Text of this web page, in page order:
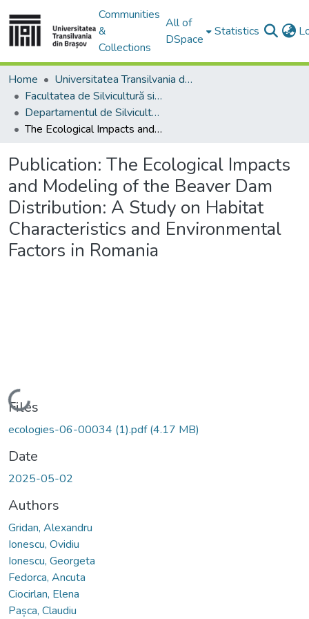
Communities
&
Collections
All of
DSpace
Statistics
Home
Universitatea Transilvania din Brasov
Facultatea de Silvicultură si Exploatări Forestiere
Departamentul de Silvicultură
The Ecological Impacts and Modeling of the Beaver Dam Distribution: A Study on Habitat Characteristics and Environmental Factors in Romania
Publication: The Ecological Impacts
and Modeling of the Beaver Dam
Distribution: A Study on Habitat
Characteristics and Environmental
Factors in Romania
Loading...
Files
ecologies-06-00034 (1).pdf(4.17 MB)
Date
2025-05-02
Authors
Gridan, Alexandru
Ionescu, Ovidiu
Ionescu, Georgeta
Fedorca, Ancuta
Ciocirlan, Elena
Pașca, Claudiu